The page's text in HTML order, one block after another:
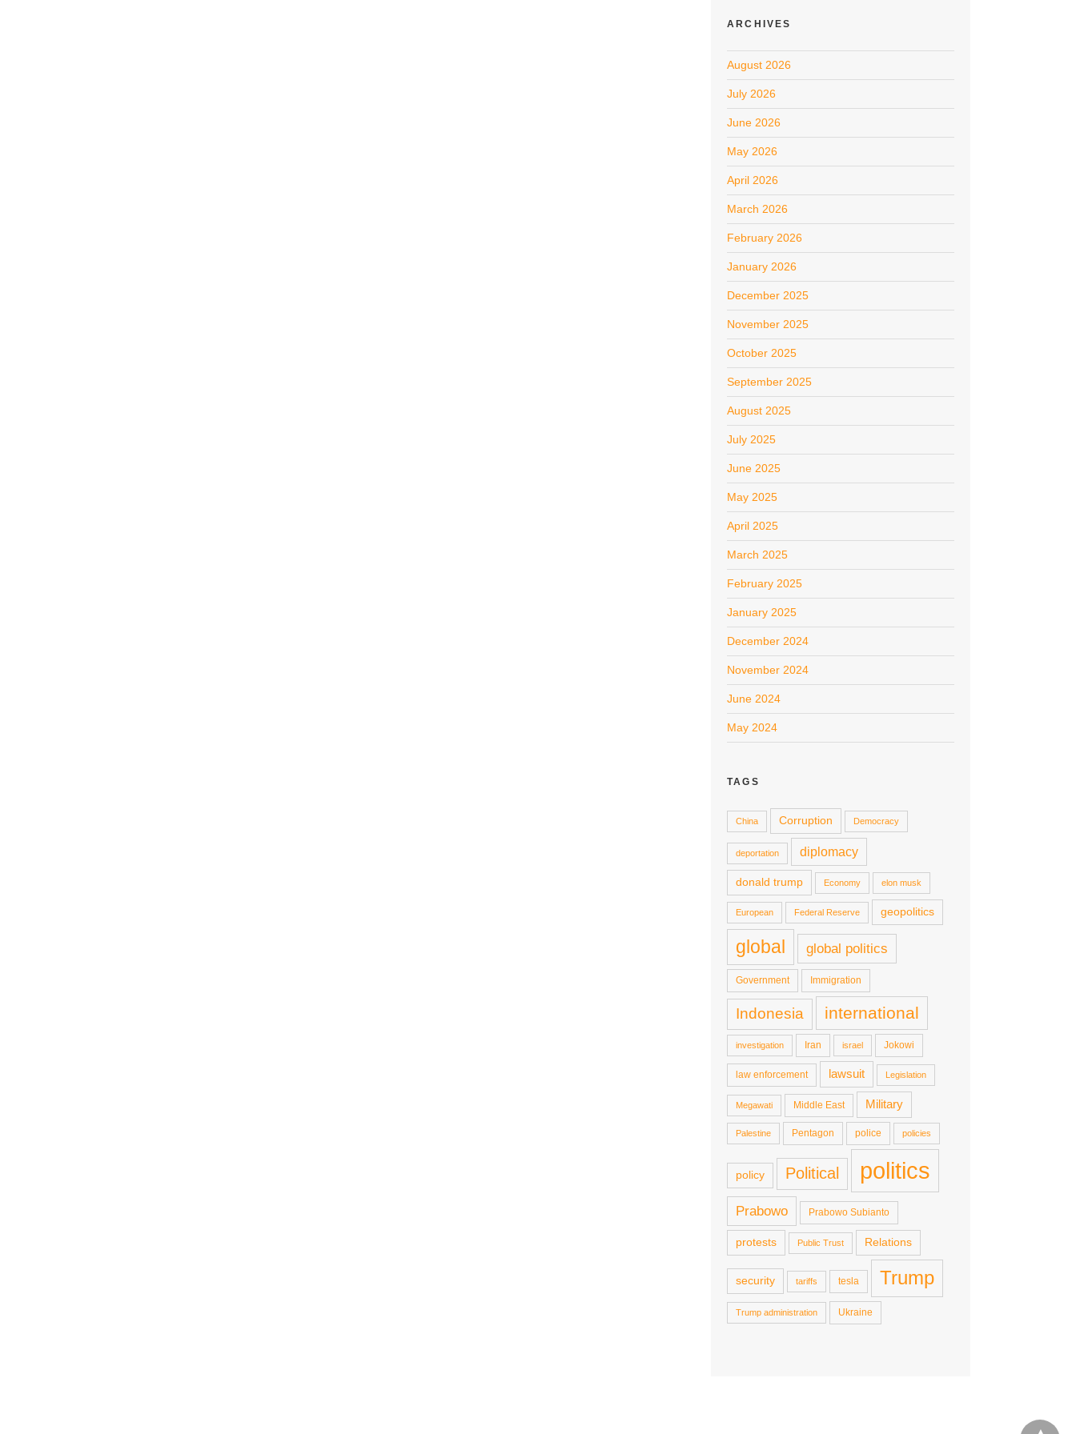
ARCHIVES
August 2026
July 2026
June 2026
May 2026
April 2026
March 2026
February 2026
January 2026
December 2025
November 2025
October 2025
September 2025
August 2025
July 2025
June 2025
May 2025
April 2025
March 2025
February 2025
January 2025
December 2024
November 2024
June 2024
May 2024
TAGS
China Corruption Democracy
deportation diplomacy
donald trump Economy elon musk
European Federal Reserve geopolitics
global global politics
Government Immigration
Indonesia international
investigation Iran israel Jokowi
law enforcement lawsuit Legislation
Megawati Middle East Military
Palestine Pentagon police policies
policy Political politics
Prabowo Prabowo Subianto
protests Public Trust Relations
security tariffs tesla Trump
Trump administration Ukraine